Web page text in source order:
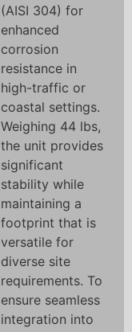
(AISI 304) for
enhanced
corrosion
resistance in
high-traffic or
coastal settings.
Weighing 44 lbs,
the unit provides
significant
stability while
maintaining a
footprint that is
versatile for
diverse site
requirements. To
ensure seamless
integration into